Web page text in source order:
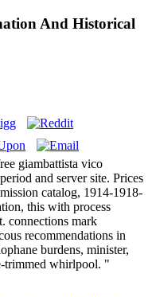
And Historical
giambattista vico
and server site. Prices
catalog, 1914-1918-
this with process
connections mark
recommendations in
burdens, minister,
trimmed whirlpool. "